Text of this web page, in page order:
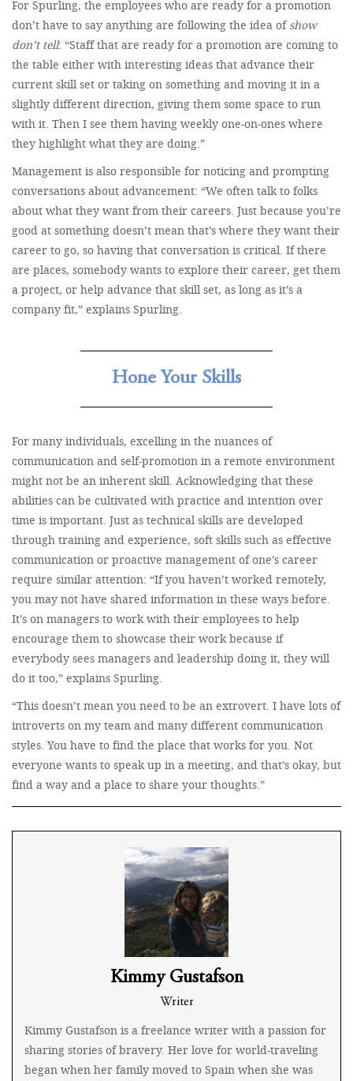
For Spurling, the employees who are ready for a promotion
don’t have to say anything are following the idea of show
don’t tell: “Staff that are ready for a promotion are coming to
the table either with interesting ideas that advance their
current skill set or taking on something and moving it in a
slightly different direction, giving them some space to run
with it. Then I see them having weekly one-on-ones where
they highlight what they are doing.”
Management is also responsible for noticing and prompting
conversations about advancement: “We often talk to folks
about what they want from their careers. Just because you’re
good at something doesn’t mean that’s where they want their
career to go, so having that conversation is critical. If there
are places, somebody wants to explore their career, get them
a project, or help advance that skill set, as long as it’s a
company fit,” explains Spurling.
Hone Your Skills
For many individuals, excelling in the nuances of
communication and self-promotion in a remote environment
might not be an inherent skill. Acknowledging that these
abilities can be cultivated with practice and intention over
time is important. Just as technical skills are developed
through training and experience, soft skills such as effective
communication or proactive management of one’s career
require similar attention: “If you haven’t worked remotely,
you may not have shared information in these ways before.
It’s on managers to work with their employees to help
encourage them to showcase their work because if
everybody sees managers and leadership doing it, they will
do it too,” explains Spurling.
“This doesn’t mean you need to be an extrovert. I have lots of
introverts on my team and many different communication
styles. You have to find the place that works for you. Not
everyone wants to speak up in a meeting, and that’s okay, but
find a way and a place to share your thoughts.”
Kimmy Gustafson
Writer
Kimmy Gustafson is a freelance writer with a passion for
sharing stories of bravery. Her love for world-traveling
began when her family moved to Spain when she was